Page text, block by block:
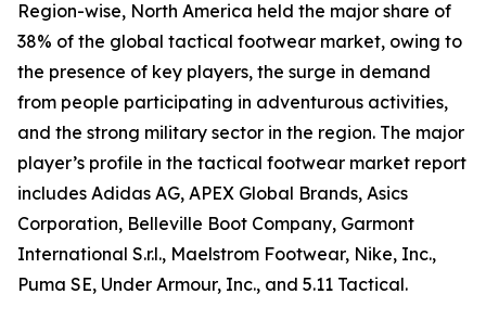
Region-wise, North America held the major share of
38% of the global tactical footwear market, owing to
the presence of key players, the surge in demand
from people participating in adventurous activities,
and the strong military sector in the region. The major
player’s profile in the tactical footwear market report
includes Adidas AG, APEX Global Brands, Asics
Corporation, Belleville Boot Company, Garmont
International S.r.l., Maelstrom Footwear, Nike, Inc.,
Puma SE, Under Armour, Inc., and 5.11 Tactical.